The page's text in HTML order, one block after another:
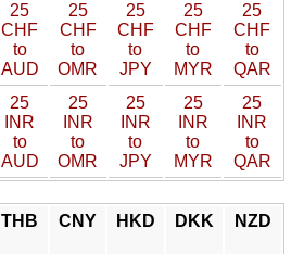
25
CHF
to
AUD
25
CHF
to
OMR
25
CHF
to
JPY
25
CHF
to
MYR
25
CHF
to
QAR
25
INR
to
AUD
25
INR
to
OMR
25
INR
to
JPY
25
INR
to
MYR
25
INR
to
QAR
THB CNY HKD DKK NZD